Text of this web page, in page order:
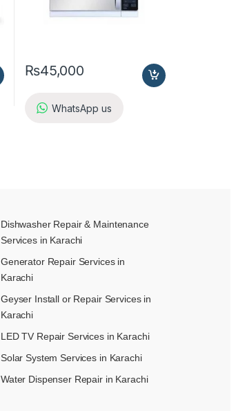
₨45,000
WhatsApp us
Dishwasher Repair & Maintenance​
Services in Karachi
Generator Repair Services in
Karachi
Geyser Install or Repair Services in
Karachi
LED TV Repair Services in Karachi
Solar System Services in Karachi
Water Dispenser Repair in Karachi